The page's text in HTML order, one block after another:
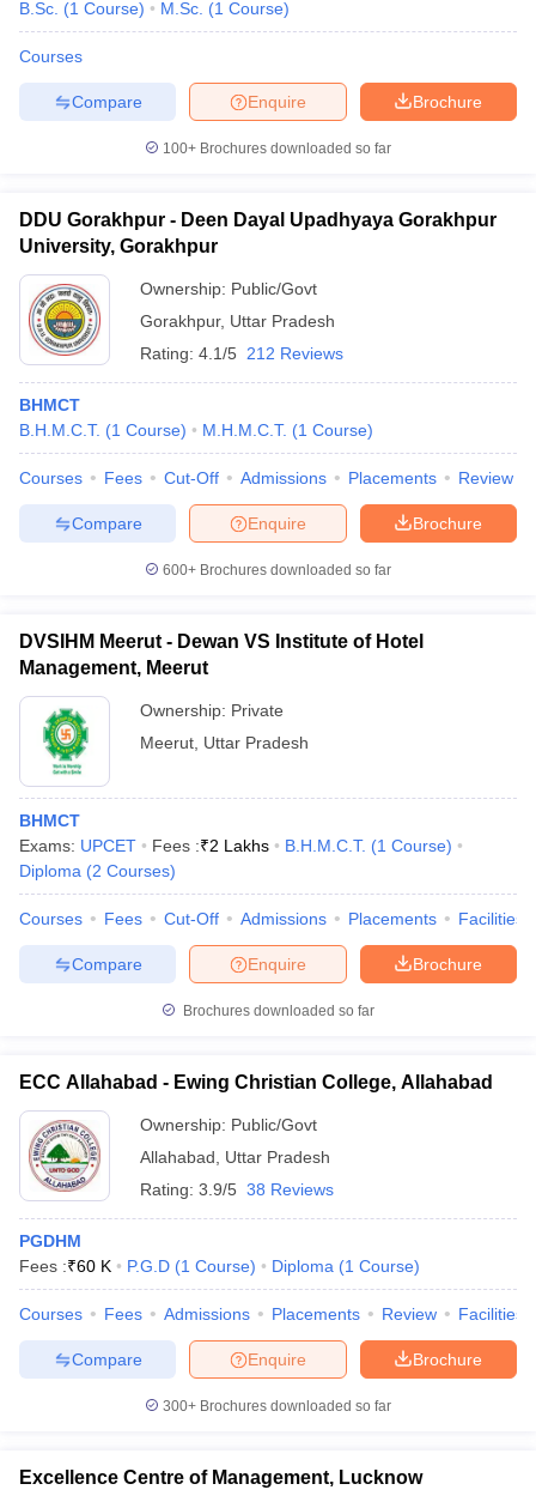
B.Sc. (1 Course) M.Sc. (1 Course)
Courses
Brochure
Enquire
Compare
100+ Brochures downloaded so far
DDU Gorakhpur - Deen Dayal Upadhyaya Gorakhpur
University, Gorakhpur
Ownership: Public/Govt
Gorakhpur, Uttar Pradesh
Rating: 4.1/5 212 Reviews
BHMCT
B.H.M.C.T. (1 Course) M.H.M.C.T. (1 Course)
Courses Fees Cut-Off Admissions Placements Review
Brochure
Enquire
Compare
600+ Brochures downloaded so far
DVSIHM Meerut - Dewan VS Institute of Hotel
Management, Meerut
Ownership: Private
Meerut Uttar Pradesh
BHMCT
Exams: UPCET Fees :₹2 Lakhs B.H.M.C.T. (1 Course)
Diploma (2 Courses)
Courses Fees Cut-Off Admissions Placements Facilities
Brochure
Enquire
Compare
Brochures downloaded so far
ECC Allahabad - Ewing Christian College, Allahabad
Ownership: Public/Govt
Allahabad
Uttar Pradesh
Rating: 3.9/5 38 Reviews
PGDHM
Fees :₹60 K P.G.D (1 Course) Diploma (1 Course)
Courses Fees Admissions Placements Review Facilities
Brochure
Enquire
Compare
300+ Brochures downloaded so far
Excellence Centre of Management, Lucknow